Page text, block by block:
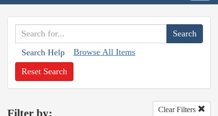
Search Help Browse All Items
Reset Search
Filter by: Clear Filters